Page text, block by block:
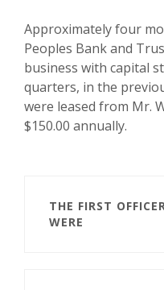
Approximately four
Peoples Bank and
business with capital
quarters, in the
were leased from Mr.
$150.00 annually.
THE FIRST
WERE